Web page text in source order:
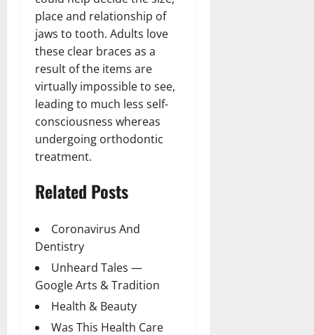
place and relationship of
jaws to tooth. Adults love
these clear braces as a
result of the items are
virtually impossible to see,
leading to much less self-
consciousness whereas
undergoing orthodontic
treatment.
Related Posts
Coronavirus And
Dentistry
Unheard Tales —
Google Arts & Tradition
Health & Beauty
Was This Health Care